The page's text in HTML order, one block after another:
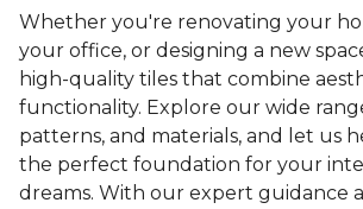
Whether you're renovating your
your office, or designing a new
high-quality tiles that combine
functionality. Explore our wide
patterns, and materials, and let us
the perfect foundation for your
dreams. With our expert guidance